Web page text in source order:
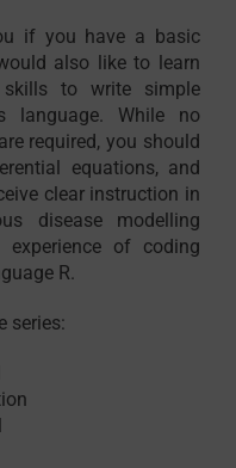
if you have a basic
also like to learn
to write simple
language. While no
required, you should
equations, and
clear instruction in
disease modelling
experience of coding
R.
series: